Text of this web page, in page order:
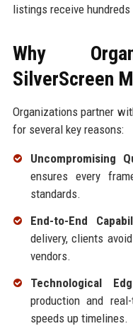
listings receive
Why
SilverScreen
Organizations partner
for several key reasons:
Uncompromising
ensures every
standards.
End-to-End
delivery, clients
vendors.
Technological
production and
speeds up timelines.